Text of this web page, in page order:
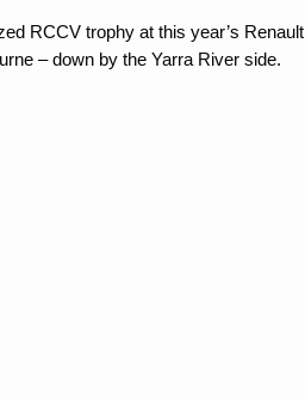
RCCV trophy at this year’s Renault
– down by the Yarra River side.